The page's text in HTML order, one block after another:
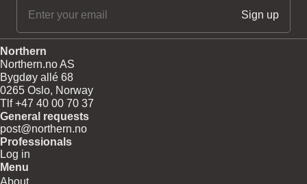
Northern
Northern.no AS
Bygdøy allé 68
0265 Oslo, Norway
Tlf +47 40 00 70 37
General requests
post@northern.no
Professionals
Log in
Menu
About